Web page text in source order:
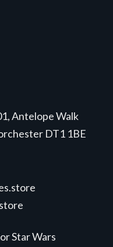
Antelope Walk
DT1 1BE
Star Wars